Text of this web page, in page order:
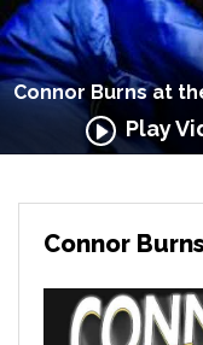
Connor Burns at
Play
Connor